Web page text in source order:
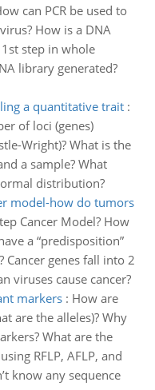
can PCR be used to
How is a DNA
step in whole
library generated?
a quantitative trait:
of loci (genes)
Wright)? What is the
a sample? What
distribution?
model-how do tumors
Cancer Model? How
a “predisposition”
Cancer genes fall into 2
viruses cause cancer?
markers: How are
are the alleles)? Why
What are the
RFLP, AFLP, and
know any sequence